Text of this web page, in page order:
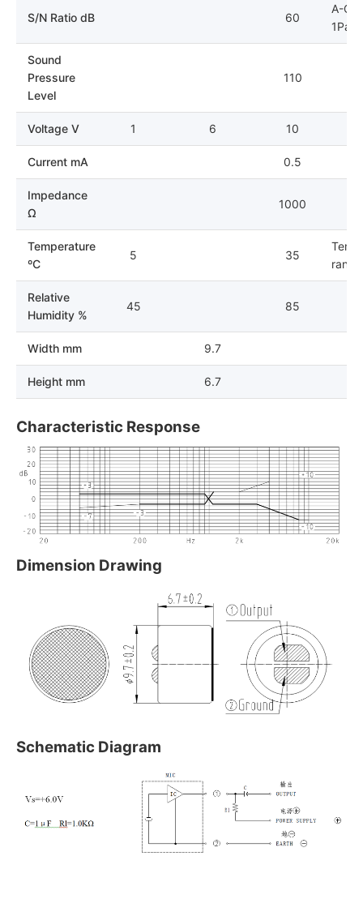
S/N Ratio dB 60
A-
1Pa
Sound
Pressure
Level
110
Voltage V 1 6 10
Current mA 0.5
Impedance
Ω
1000
Temperature
ºC
5 35
Relative
Humidity %
45 85
Width mm 9.7
Height mm 6.7
Characteristic Response
Dimension Drawing
Schematic Diagram